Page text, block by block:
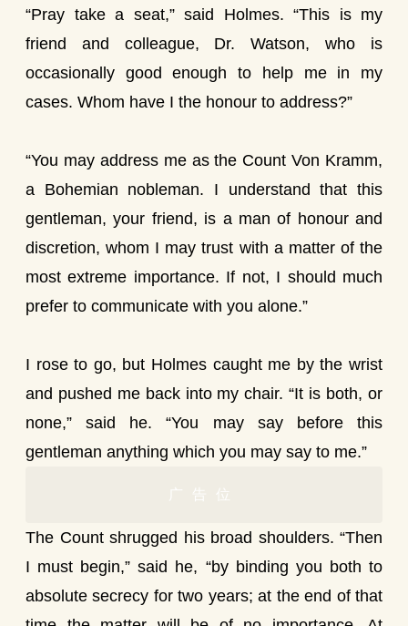
“Pray take a seat,” said Holmes. “This is my
friend and colleague, Dr. Watson, who is
occasionally good enough to help me in my
cases. Whom have I the honour to address?”
“You may address me as the Count Von Kramm,
a Bohemian nobleman. I understand that this
gentleman, your friend, is a man of honour and
discretion, whom I may trust with a matter of the
most extreme importance. If not, I should much
prefer to communicate with you alone.”
I rose to go, but Holmes caught me by the wrist
and pushed me back into my chair. “It is both, or
none,” said he. “You may say before this
gentleman anything which you may say to me.”
广告位
The Count shrugged his broad shoulders. “Then
I must begin,” said he, “by binding you both to
absolute secrecy for two years; at the end of that